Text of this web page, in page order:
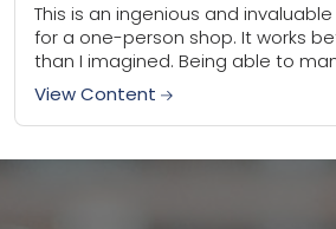
This is an ingenious and
for a one-person shop. It works
than I imagined. Being able to
goods around my shop, and...
View Content